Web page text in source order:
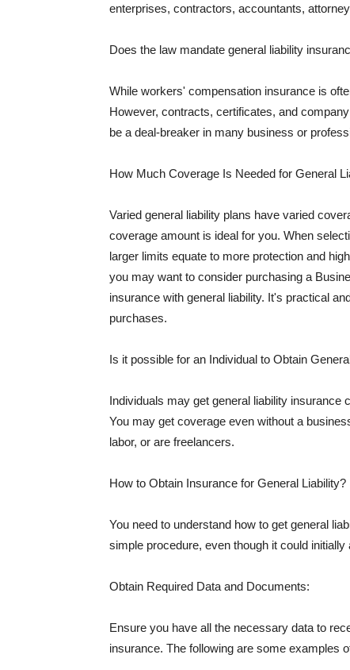
enterprises, contractors, accountants,
Does the law mandate general liability
While workers' compensation insurance is
However, contracts, certificates, and
be a deal-breaker in many business or
How Much Coverage Is Needed for General
Varied general liability plans have varied
coverage amount is ideal for you. When
larger limits equate to more protection and
you may want to consider purchasing a
insurance with general liability. It's practical
purchases.
Is it possible for an Individual to Obtain
Individuals may get general liability insurance
You may get coverage even without a
labor, or are freelancers.
How to Obtain Insurance for General Liability?
You need to understand how to get general
simple procedure, even though it could initially
Obtain Required Data and Documents:
Ensure you have all the necessary data to
insurance. The following are some examples